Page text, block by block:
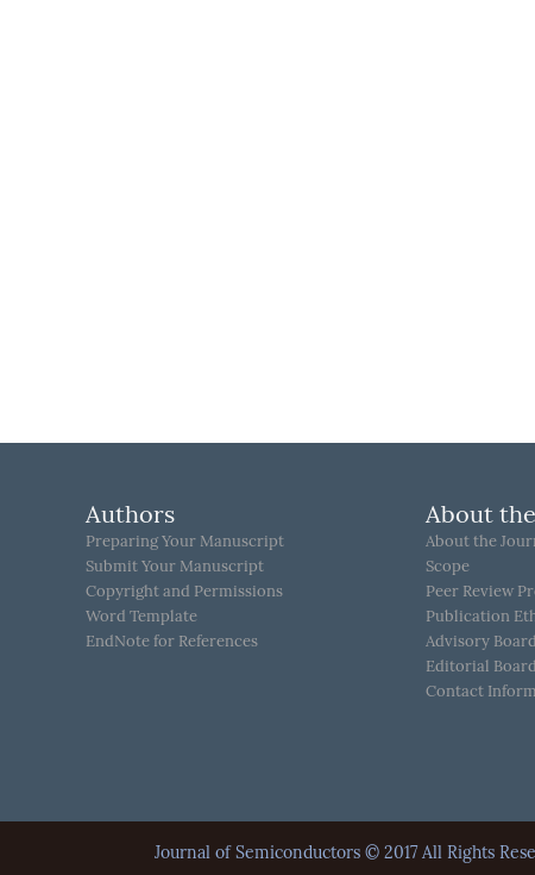
Authors
Preparing Your Manuscript
Submit Your Manuscript
Copyright and Permissions
Word Template
EndNote for References
About
About the
Scope
Peer Review
Publication
Advisory Board
Editorial Board
Contact
Journal of Semiconductors © 2017 All Rights